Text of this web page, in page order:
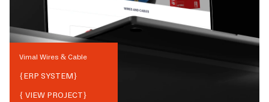
Vimal Wires & Cable
{ERP SYSTEM}
{ VIEW PROJECT}